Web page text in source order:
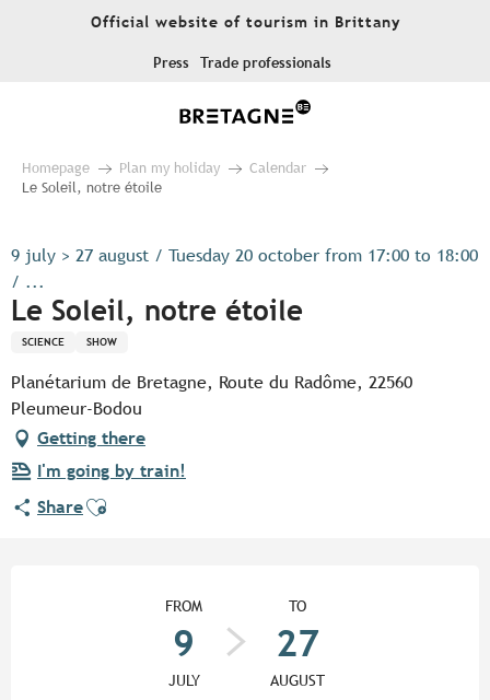
Official website of tourism in Brittany
Press Trade professionals
Homepage Plan my holiday
Calendar
Le Soleil, notre étoile
9 july > 27 august / Tuesday 20 october from 17:00 to 18:00
/ ...
Le Soleil, notre étoile
SCIENCE SHOW
Planétarium de Bretagne, Route du Radôme, 22560
Pleumeur-Bodou
Getting there
I'm going by train!
ShareAjouter aux favoris
FROM
9
JULY
TO
27
AUGUST